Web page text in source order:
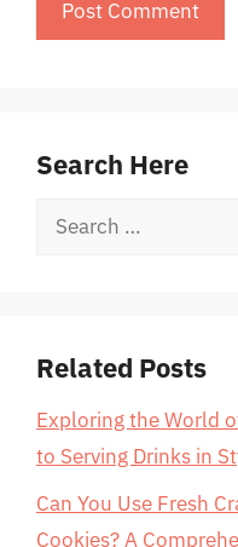
Search Here
Search
Related Posts
Exploring the World
to Serving Drinks in
Can You Use Fresh
Cookies? A